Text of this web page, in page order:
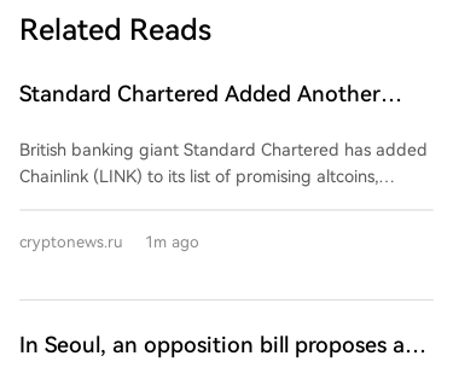
Related Reads
Standard Chartered Added Another
a Growth Forecast! 'It Could Grow 25x!'
British banking giant Standard Chartered has added
Chainlink (LINK) to its list of promising altcoins,
increase from its current price of around $8. The
which it forecasts could reach approximately $4
trillion by 2030. Standard Chartered argues that
cryptonews.ru 1m ago
In Seoul, an opposition bill proposes a